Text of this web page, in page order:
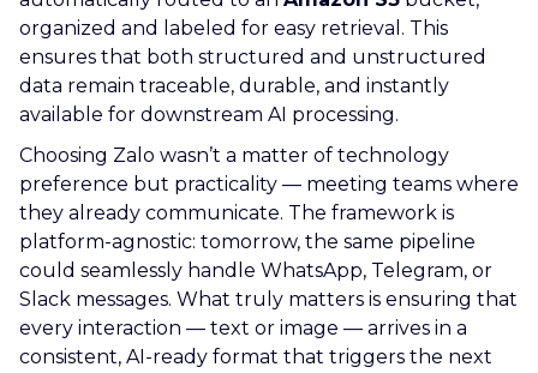
organized and labeled for easy retrieval. This
ensures that both structured and unstructured
data remain traceable, durable, and instantly
available for downstream AI processing.
Choosing Zalo wasn’t a matter of technology
preference but practicality — meeting teams where
they already communicate. The framework is
platform-agnostic: tomorrow, the same pipeline
could seamlessly handle WhatsApp, Telegram, or
Slack messages. What truly matters is ensuring that
every interaction — text or image — arrives in a
consistent, AI-ready format that triggers the next